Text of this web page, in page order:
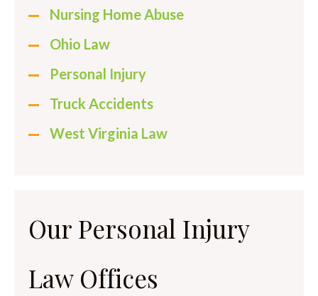
Nursing Home Abuse
Ohio Law
Personal Injury
Truck Accidents
West Virginia Law
Our Personal Injury
Law Offices